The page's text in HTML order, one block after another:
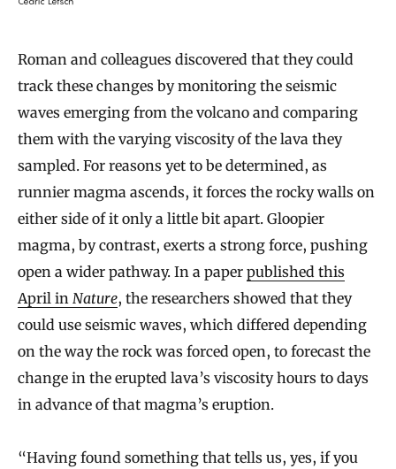
Roman and colleagues discovered that they could
track these changes by monitoring the seismic
waves emerging from the volcano and comparing
them with the varying viscosity of the lava they
sampled. For reasons yet to be determined, as
runnier magma ascends, it forces the rocky walls on
either side of it only a little bit apart. Gloopier
magma, by contrast, exerts a strong force, pushing
open a wider pathway. In a paper published this
April in Nature, the researchers showed that they
could use seismic waves, which differed depending
on the way the rock was forced open, to forecast the
change in the erupted lava’s viscosity hours to days
in advance of that magma’s eruption.
“Having found something that tells us, yes, if you